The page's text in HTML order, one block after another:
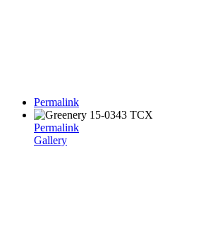
Permalink
Permalink
Gallery